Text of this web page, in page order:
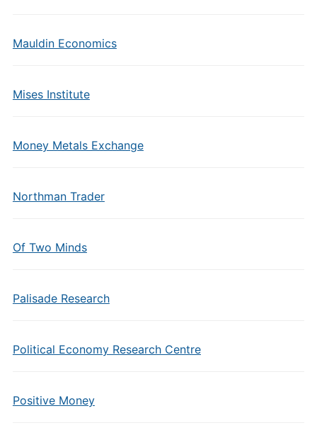
Mauldin Economics
Mises Institute
Money Metals Exchange
Northman Trader
Of Two Minds
Palisade Research
Political Economy Research Centre
Positive Money